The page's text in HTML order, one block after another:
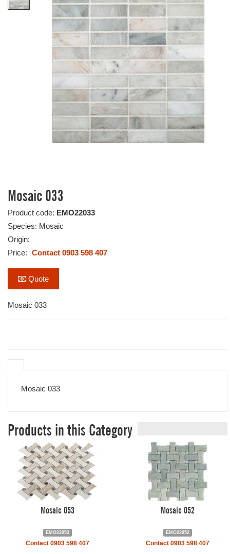
Mosaic 033
Product code: EMO22033
Species: Mosaic
Origin:
Price: Contact 0903 598 407
Quote
Mosaic 033
Mosaic 033
Products in this Category
Mosaic 053
EMO22053
Contact 0903 598 407
Mosaic 052
EMO22052
Contact 0903 598 407